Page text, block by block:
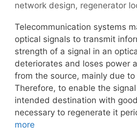
network design, regenerator
Telecommunication systems
optical signals to transmit
strength of a signal in an
deteriorates and loses power
from the source, mainly due
Therefore, to enable the
intended destination with
necessary to regenerate it
more